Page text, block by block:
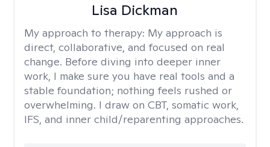
Lisa Dickman
My approach to therapy: My approach is
direct, collaborative, and focused on real
change. Before diving into deeper inner
work, I make sure you have real tools and a
stable foundation; nothing feels rushed or
overwhelming. I draw on CBT, somatic work,
IFS, and inner child/reparenting approaches.